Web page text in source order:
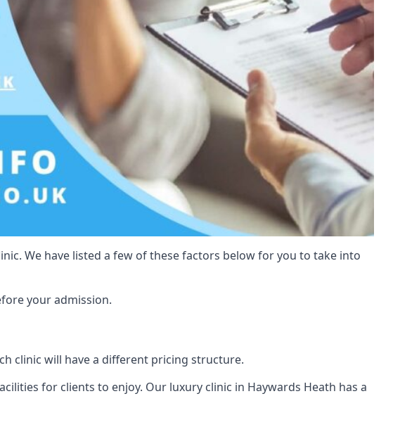
We have listed a few of these factors below for you to take into
your admission.
clinic will have a different pricing structure.
for clients to enjoy. Our luxury clinic in Haywards Heath has a